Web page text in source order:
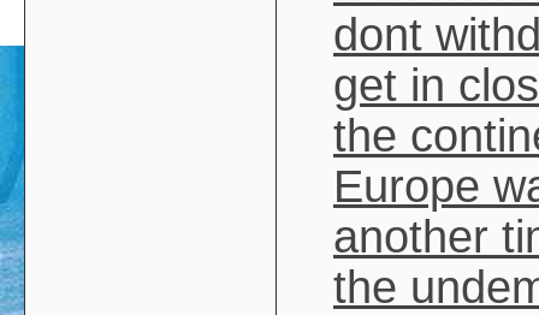
dont
get in
the
Europe
another
the